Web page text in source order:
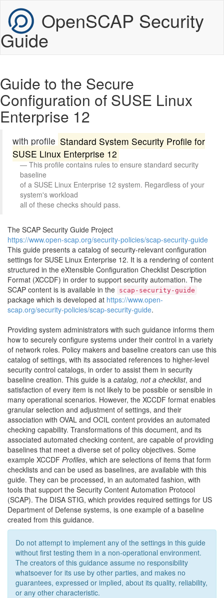
OpenSCAP Security
Guide
Guide to the Secure
Configuration of SUSE Linux
Enterprise 12
with profile Standard System Security Profile for
SUSE Linux Enterprise 12
This profile contains rules to ensure standard security
baseline
of a SUSE Linux Enterprise 12 system. Regardless of your
system's workload
all of these checks should pass.
The SCAP Security Guide Project
https://www.open-scap.org/security-policies/scap-security-guide
This guide presents a catalog of security-relevant configuration
settings for SUSE Linux Enterprise 12. It is a rendering of content
structured in the eXtensible Configuration Checklist Description
Format (XCCDF) in order to support security automation. The
SCAP content is is available in the scap-security-guide
package which is developed at https://www.open-
scap.org/security-policies/scap-security-guide.
Providing system administrators with such guidance informs them
how to securely configure systems under their control in a variety
of network roles. Policy makers and baseline creators can use this
catalog of settings, with its associated references to higher-level
security control catalogs, in order to assist them in security
baseline creation. This guide is a catalog, not a checklist, and
satisfaction of every item is not likely to be possible or sensible in
many operational scenarios. However, the XCCDF format enables
granular selection and adjustment of settings, and their
association with OVAL and OCIL content provides an automated
checking capability. Transformations of this document, and its
associated automated checking content, are capable of providing
baselines that meet a diverse set of policy objectives. Some
example XCCDF Profiles, which are selections of items that form
checklists and can be used as baselines, are available with this
guide. They can be processed, in an automated fashion, with
tools that support the Security Content Automation Protocol
(SCAP). The DISA STIG, which provides required settings for US
Department of Defense systems, is one example of a baseline
created from this guidance.
Do not attempt to implement any of the settings in this guide
without first testing them in a non-operational environment.
The creators of this guidance assume no responsibility
whatsoever for its use by other parties, and makes no
guarantees, expressed or implied, about its quality, reliability,
or any other characteristic.